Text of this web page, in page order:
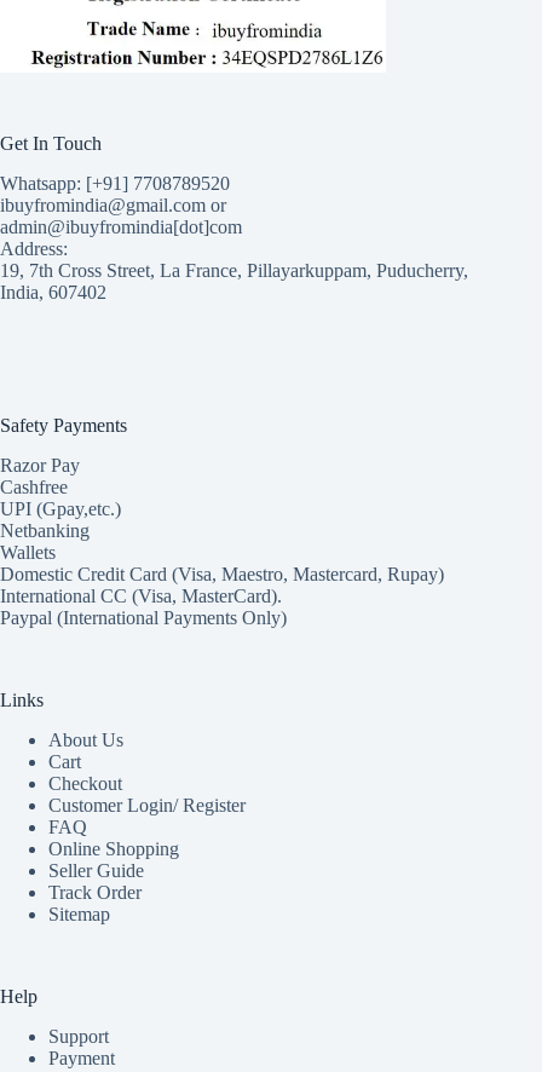
Get In Touch
Whatsapp: [+91] 7708789520
ibuyfromindia@gmail.com or
admin@ibuyfromindia[dot]com
Address:
19, 7th Cross Street, La France, Pillayarkuppam, Puducherry,
India, 607402
Safety Payments
Razor Pay
Cashfree
UPI (Gpay,etc.)
Netbanking
Wallets
Domestic Credit Card (Visa, Maestro, Mastercard, Rupay)
International CC (Visa, MasterCard).
Paypal (International Payments Only)
Links
About Us
Cart
Checkout
Customer Login/ Register
FAQ
Online Shopping
Seller Guide
Track Order
Sitemap
Help
Support
Payment